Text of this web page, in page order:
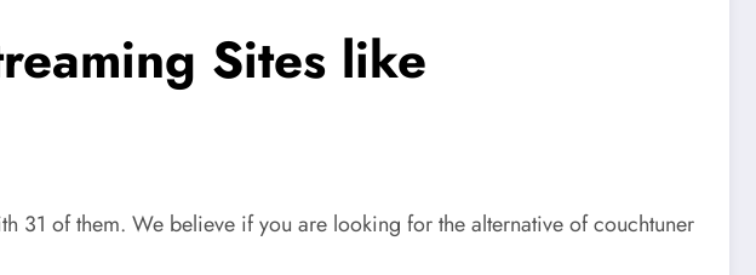
Sites like
31 of them. We believe if you are looking for the alternative of couchtuner